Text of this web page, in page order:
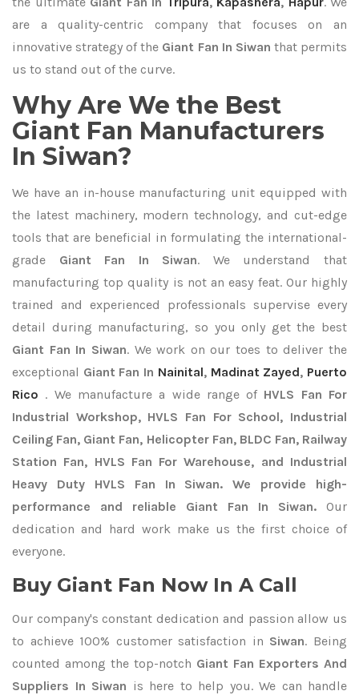
are a quality-centric company that focuses on an
innovative strategy of the Giant Fan In Siwan that permits
us to stand out of the curve.
Why Are We the Best
Giant Fan Manufacturers
In Siwan?
We have an in-house manufacturing unit equipped with
the latest machinery, modern technology, and cut-edge
tools that are beneficial in formulating the international-
grade Giant Fan In Siwan. We understand that
manufacturing top quality is not an easy feat. Our highly
trained and experienced professionals supervise every
detail during manufacturing, so you only get the best
Giant Fan In Siwan. We work on our toes to deliver the
exceptional Giant Fan In Nainital, Madinat Zayed, Puerto
Rico . We manufacture a wide range of HVLS Fan For
Industrial Workshop, HVLS Fan For School, Industrial
Ceiling Fan, Giant Fan, Helicopter Fan, BLDC Fan, Railway
Station Fan, HVLS Fan For Warehouse, and Industrial
Heavy Duty HVLS Fan In Siwan. We provide high-
performance and reliable Giant Fan In Siwan. Our
dedication and hard work make us the first choice of
everyone.
Buy Giant Fan Now In A Call
Our company's constant dedication and passion allow us
to achieve 100% customer satisfaction in Siwan. Being
counted among the top-notch Giant Fan Exporters And
Suppliers In Siwan is here to help you. We can handle